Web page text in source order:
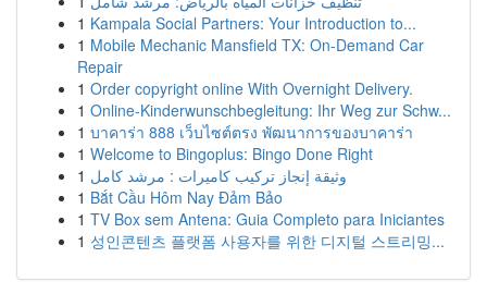
1 Kampala Social Partners: Your Introduction to...
1 Mobile Mechanic Mansfield TX: On-Demand Car
Repair
1 Order copyright online With Overnight Delivery.
1 Online-Kinderwunschbegleitung: Ihr Weg zur Schw...
1 บาคาร่า 888 เว็บไซต์ตรง พัฒนาการของบาคาร่า
1 Welcome to Bingoplus: Bingo Done Right
1 وثيقة إنجاز تركيب كاميرات : مرشد كامل
1 Bắt Cầu Hôm Nay Đảm Bảo
1 TV Box sem Antena: Guia Completo para Iniciantes
1 성인콘텐츠 플랫폼 사용자를 위한 디지털 스트리밍...